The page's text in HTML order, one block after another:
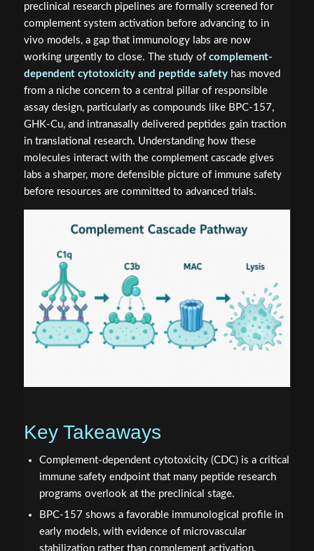
preclinical research pipelines are formally screened for
complement system activation before advancing to in
vivo models, a gap that immunology labs are now
working urgently to close. The study of complement-
dependent cytotoxicity and peptide safetyhas moved
from a niche concern to a central pillar of responsible
assay design, particularly as compounds like BPC-157,
GHK-Cu, and intranasally delivered peptides gain traction
in translational research. Understanding how these
molecules interact with the complement cascade gives
labs a sharper, more defensible picture of immune safety
before resources are committed to advanced trials.
Key Takeaways
Complement-dependent cytotoxicity (CDC) is a critical
immune safety endpoint that many peptide research
programs overlook at the preclinical stage.
BPC-157 shows a favorable immunological profile in
early models, with evidence of microvascular
stabilization rather than complement activation.